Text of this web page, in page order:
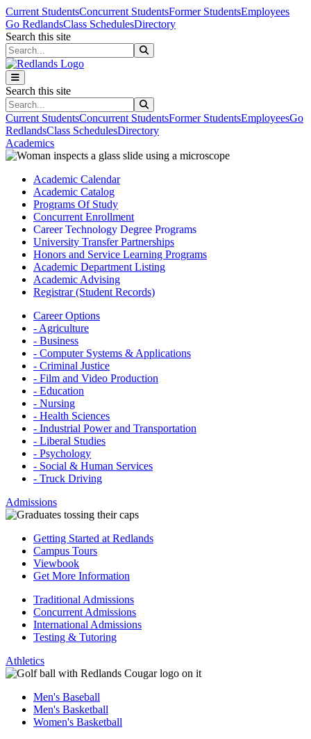
Skip to main content
Skip to main navigation
Skip to footer content
Current StudentsConcurrent StudentsFormer StudentsEmployees
Go RedlandsClass SchedulesDirectory
Search this site
Search this site
Current StudentsConcurrent StudentsFormer StudentsEmployeesGo
RedlandsClass SchedulesDirectory
Academics
Academic Calendar
Academic Catalog
Programs Of Study
Concurrent Enrollment
Career Technology Degree Programs
University Transfer Partnerships
Honors and Service Learning Programs
Academic Department Listing
Academic Advising
Registrar (Student Records)
Career Options
- Agriculture
- Business
- Computer Systems & Applications
- Criminal Justice
- Film and Video Production
- Education
- Nursing
- Health Sciences
- Industrial Power and Transportation
- Liberal Studies
- Psychology
- Social & Human Services
- Truck Driving
Admissions
Getting Started at Redlands
Campus Tours
Viewbook
Get More Information
Traditional Admissions
Concurrent Admissions
International Admissions
Testing & Tutoring
Athletics
Men's Baseball
Men's Basketball
Women's Basketball